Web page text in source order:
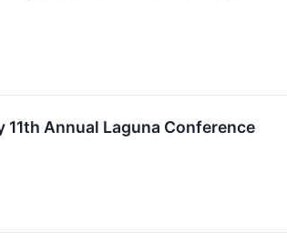
Annual Laguna Conference